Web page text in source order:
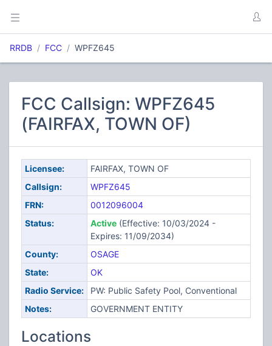
RRDB FCC WPFZ645
FCC Callsign: WPFZ645
(FAIRFAX, TOWN OF)
Licensee:
FAIRFAX, TOWN OF
Callsign:
WPFZ645
FRN:
0012096004
Status:
Active(Effective: 10/03/2024 -
Expires: 11/09/2034)
County:
OSAGE
State:
OK
Radio Service:
PW: Public Safety Pool, Conventional
Notes:
GOVERNMENT ENTITY
Locations